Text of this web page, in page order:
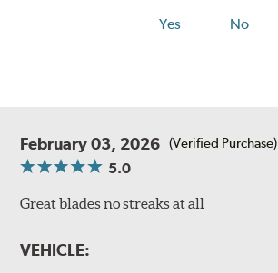
Yes No
February 03, 2026 (Verified Purchase)
5.0
Great blades no streaks at all
VEHICLE: